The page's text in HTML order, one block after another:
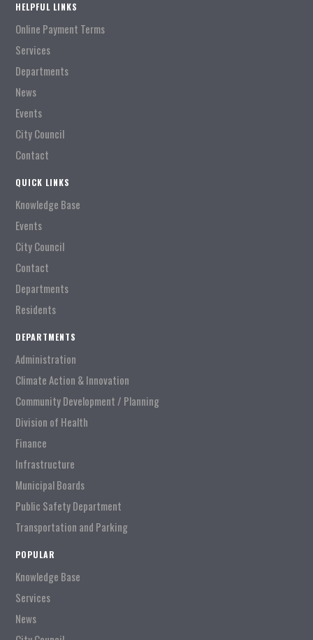
HELPFUL LINKS
Online Payment Terms
Services
Departments
News
Events
City Council
Contact
QUICK LINKS
Knowledge Base
Events
City Council
Contact
Departments
Residents
DEPARTMENTS
Administration
Climate Action & Innovation
Community Development / Planning
Division of Health
Finance
Infrastructure
Municipal Boards
Public Safety Department
Transportation and Parking
POPULAR
Knowledge Base
Services
News